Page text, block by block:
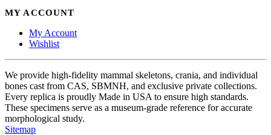
MY ACCOUNT
My Account
Wishlist
We provide high-fidelity mammal skeletons, crania, and individual
bones cast from CAS, SBMNH, and exclusive private collections.
Every replica is proudly Made in USA to ensure high standards.
These specimens serve as a museum-grade reference for accurate
morphological study.
Sitemap